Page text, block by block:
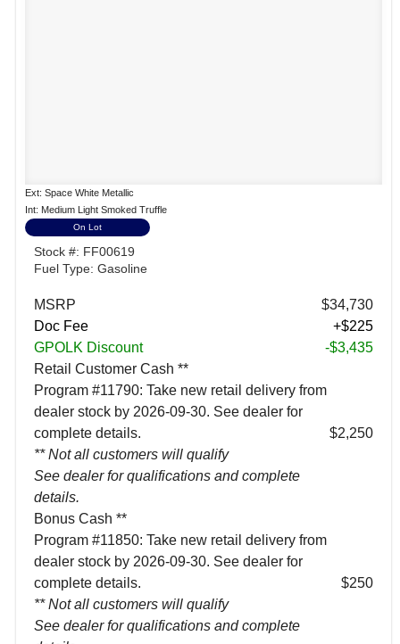
Ext: Space White Metallic
Int: Medium Light Smoked Truffle
On Lot
Stock #: FF00619
Fuel Type: Gasoline
MSRP
$34,730
Doc Fee
+$225
GPOLK Discount
-$3,435
Retail Customer Cash **
Program #11790: Take new retail delivery from
dealer stock by 2026-09-30. See dealer for
complete details.
** Not all customers will qualify
See dealer for qualifications and complete
details.
$2,250
Bonus Cash **
Program #11850: Take new retail delivery from
dealer stock by 2026-09-30. See dealer for
complete details.
** Not all customers will qualify
See dealer for qualifications and complete
$250